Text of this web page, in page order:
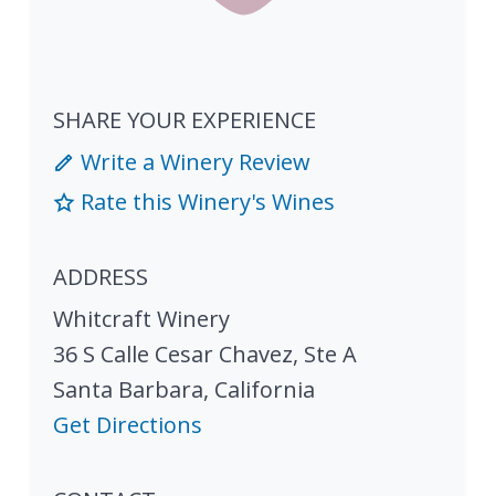
SHARE YOUR EXPERIENCE
Write a Winery Review
Rate this Winery's Wines
ADDRESS
Whitcraft Winery
36 S Calle Cesar Chavez, Ste A
Santa Barbara, California
Get Directions